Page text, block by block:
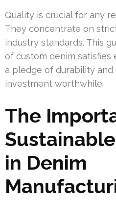
Quality is crucial for any
They concentrate on
industry standards. This
of custom denim satisfies
a pledge of durability
investment worthwhile.
The
in Denim